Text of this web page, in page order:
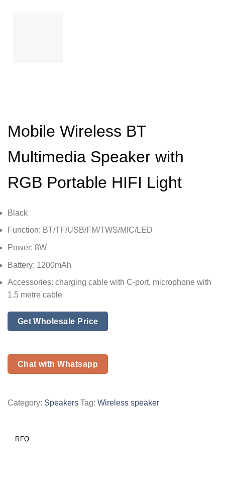
Mobile Wireless BT
Multimedia Speaker with
RGB Portable HIFI Light
Black
Function: BT/TF/USB/FM/TWS/MIC/LED
Power: 8W
Battery: 1200mAh
Accessories: charging cable with C-port, microphone with
1.5 metre cable
Get Wholesale Price
Chat with Whatsapp
Category: Speakers Tag: Wireless speaker
RFQ